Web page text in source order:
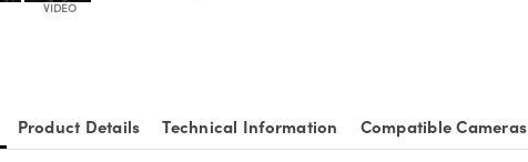
Product Details Technical Information Compatible Cameras